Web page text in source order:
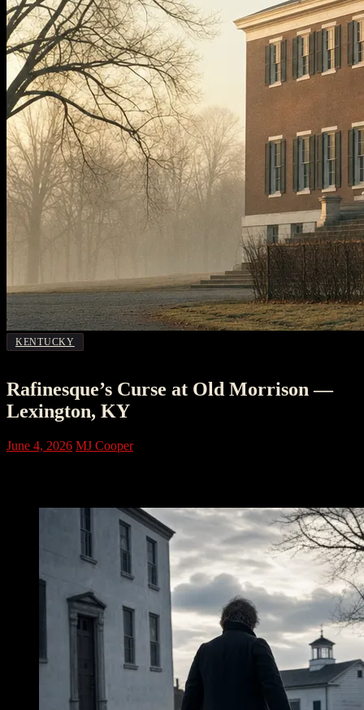
KENTUCKY
Rafinesque’s Curse at Old Morrison —
Lexington, KY
June 4, 2026 MJ Cooper